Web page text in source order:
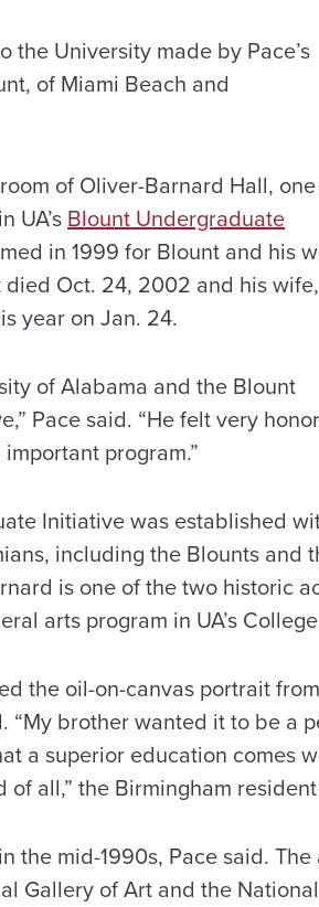
the University made by Pace’s
of Miami Beach and
of Oliver-Barnard Hall,
UA’sBlount Undergraduate
in 1999 for Blount and his
Oct. 24, 2002 and his wife,
year on Jan. 24.
of Alabama and the Blount
Pace said. “He felt very
program.”
Initiative was established
including the Blounts and
is one of the two historic
arts program in UA’s
the oil-on-canvas portrait
“My brother wanted it to be a
a superior education comes
all,” the Birmingham
the mid-1990s, Pace said.
Gallery of Art and the